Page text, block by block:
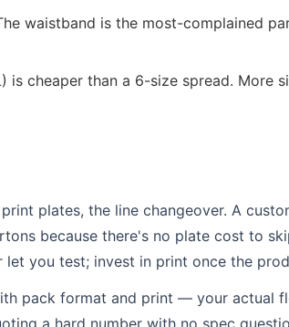
waistband is the most-complained
cheaper than a 6-size spread. More
plates, the line changeover. A
because there's no plate cost to
you test; invest in print once the
pack format and print — your actual
a hard number with no spec